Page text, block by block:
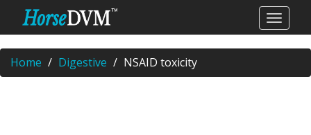
Home Digestive NSAID toxicity